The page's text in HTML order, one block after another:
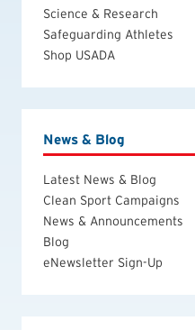
Science & Research
Safeguarding Athletes
Shop USADA
News & Blog
Latest News & Blog
Clean Sport Campaigns
News & Announcements
Blog
eNewsletter Sign-Up